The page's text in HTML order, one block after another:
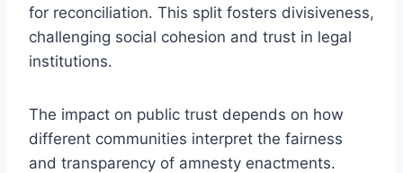
for reconciliation. This split fosters divisiveness,
challenging social cohesion and trust in legal
institutions.
The impact on public trust depends on how
different communities interpret the fairness
and transparency of amnesty enactments.